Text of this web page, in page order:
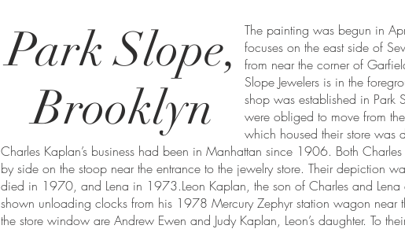
Park Slope,
Brooklyn
The painting was begun in
focuses on the east side of
from near the corner of
Slope Jewelers is in the
shop was established in Park
were obliged to move from
which housed their store was
Charles Kaplan’s business had been in Manhattan since 1906. Both
by side on the stoop near the entrance to the jewelry store. Their depiction
died in 1970, and Lena in 1973.Leon Kaplan, the son of Charles and Lena
shown unloading clocks from his 1978 Mercury Zephyr station wagon near
the store window are Andrew Ewen and Judy Kaplan, Leon’s daughter. To